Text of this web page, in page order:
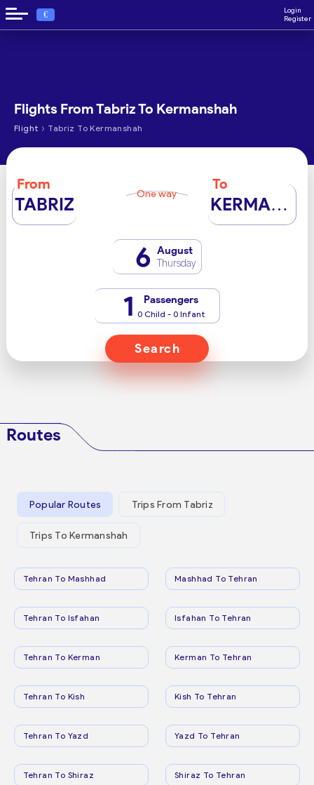
€
Login
Register
Flights From Tabriz To Kermanshah
Flight › Tabriz To Kermanshah
From
TABRIZ One way
To
KERMANSHAH
6 August
Thursday
1 Passengers
0 Child - 0 Infant
Search
Routes
Popular Routes Trips From Tabriz
Trips To Kermanshah
Tehran To Mashhad Mashhad To Tehran
Tehran To Isfahan Isfahan To Tehran
Tehran To Kerman Kerman To Tehran
Tehran To Kish Kish To Tehran
Tehran To Yazd Yazd To Tehran
Tehran To Shiraz Shiraz To Tehran